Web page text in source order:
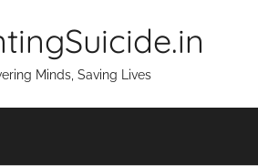
Minds, Saving Lives